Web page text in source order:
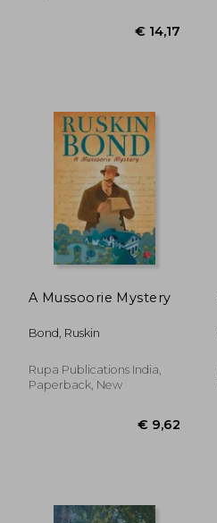
A Mussoorie Mystery
Bond, Ruskin
Rupa Publications India,
Paperback, New